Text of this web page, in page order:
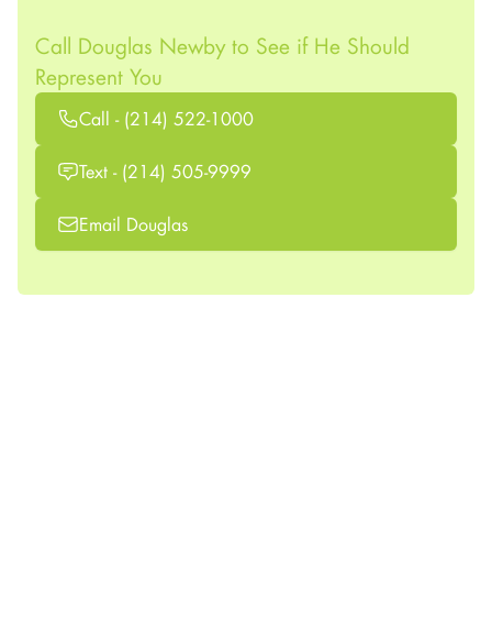
Call Douglas Newby to See if He Should
Represent You
Call - (214) 522-1000
Text - (214) 505-9999
Email Douglas